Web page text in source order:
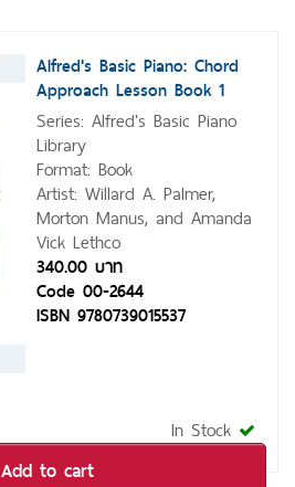
Alfred's Basic Piano: Chord
Approach Lesson Book 1
Series: Alfred's Basic Piano
Library
Format: Book
Artist: Willard A. Palmer,
Morton Manus, and Amanda
Vick Lethco
340.00 บาท
Code 00-2644
ISBN 9780739015537
In Stock
Add to cart